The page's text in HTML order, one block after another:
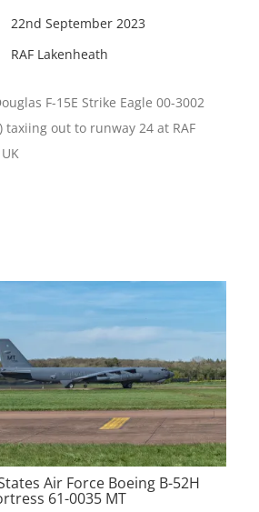
22nd September 2023
RAF Lakenheath
F-15E Strike Eagle 00-3002
taxiing out to runway 24 at RAF
Air Force Boeing B-52H
61-0035 MT